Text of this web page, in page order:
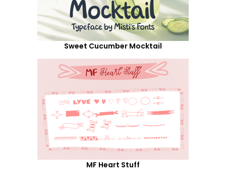
Sweet Cucumber Mocktail
MF Heart Stuff